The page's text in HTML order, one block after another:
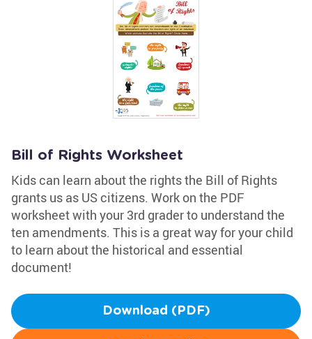
Bill of Rights Worksheet
Kids can learn about the rights the Bill of Rights
grants us as US citizens. Work on the PDF
worksheet with your 3rd grader to understand the
ten amendments. This is a great way for your child
to learn about the historical and essential
document!
Download (PDF)